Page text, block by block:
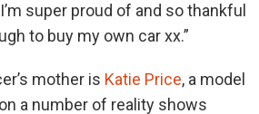
super proud of and so thankful
to buy my own car xx.”
mother is Katie Price, a model
a number of reality shows